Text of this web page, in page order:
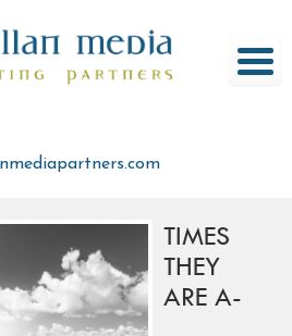
TIMES
THEY
ARE A-